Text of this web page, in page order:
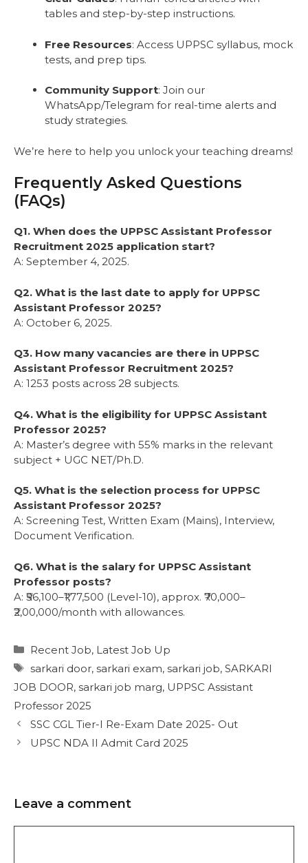
tables and step-by-step instructions.
Free Resources: Access UPPSC syllabus, mock
tests, and prep tips.
Community Support: Join our
WhatsApp/Telegram for real-time alerts and
study strategies.
We’re here to help you unlock your teaching dreams!
Frequently Asked Questions
(FAQs)
Q1. When does the UPPSC Assistant Professor
Recruitment 2025 application start?
A: September 4, 2025.
Q2. What is the last date to apply for UPPSC
Assistant Professor 2025?
A: October 6, 2025.
Q3. How many vacancies are there in UPPSC
Assistant Professor Recruitment 2025?
A: 1253 posts across 28 subjects.
Q4. What is the eligibility for UPPSC Assistant
Professor 2025?
A: Master’s degree with 55% marks in the relevant
subject + UGC NET/Ph.D.
Q5. What is the selection process for UPPSC
Assistant Professor 2025?
A: Screening Test, Written Exam (Mains), Interview,
Document Verification.
Q6. What is the salary for UPPSC Assistant
Professor posts?
A: ₹56,100–₹1,77,500 (Level-10), approx. ₹70,000–
₹2,00,000/month with allowances.
Recent Job, Latest Job Up
sarkari door, sarkari exam, sarkari job, SARKARI
JOB DOOR, sarkari job marg, UPPSC Assistant
Professor 2025
SSC CGL Tier-I Re-Exam Date 2025- Out
UPSC NDA II Admit Card 2025
Leave a comment